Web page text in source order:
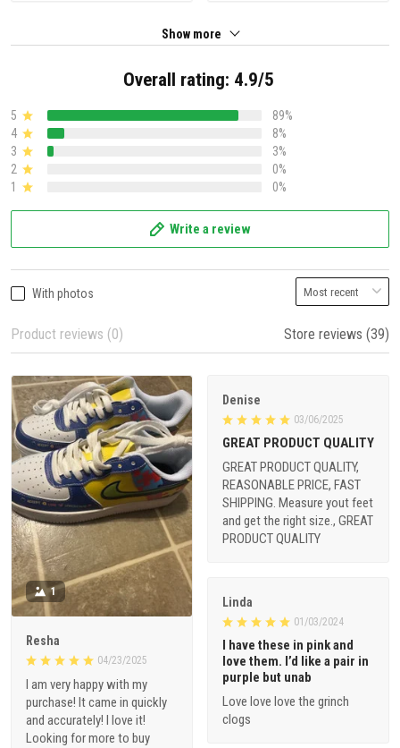
Show more
Overall rating: 4.9/5
5
89%
4
8%
3
3%
2
0%
1
0%
Write a review
With photos
Product reviews (0) Store reviews (39)
1
Resha
04/23/2025
I am very happy with my
purchase! It came in quickly
and accurately! I love it!
Looking for more to buy
Denise
03/06/2025
GREAT PRODUCT QUALITY
GREAT PRODUCT QUALITY,
REASONABLE PRICE, FAST
SHIPPING. Measure yout feet
and get the right size., GREAT
PRODUCT QUALITY
Linda
01/03/2024
I have these in pink and
love them. I’d like a pair in
purple but unab
Love love love the grinch
clogs